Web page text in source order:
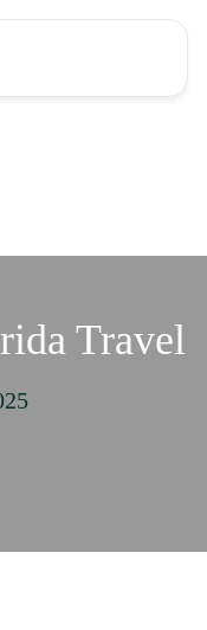
Travel